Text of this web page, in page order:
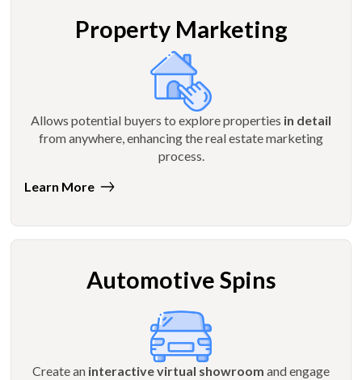
Property Marketing
Allows potential buyers to explore properties in detail
from anywhere, enhancing the real estate marketing
process.
Learn More
Automotive Spins
Create an interactive virtual showroom and engage